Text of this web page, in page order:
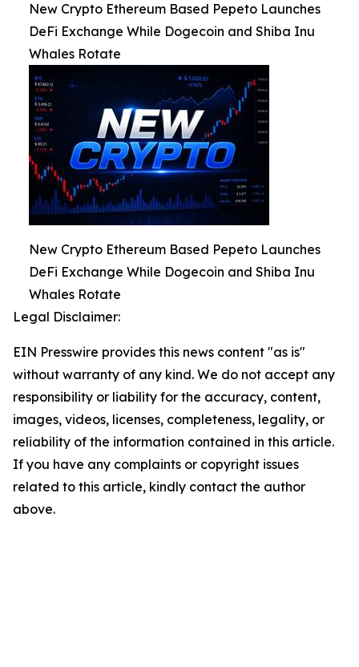
New Crypto Ethereum Based Pepeto Launches
DeFi Exchange While Dogecoin and Shiba Inu
Whales Rotate
New Crypto Ethereum Based Pepeto Launches
DeFi Exchange While Dogecoin and Shiba Inu
Whales Rotate
Legal Disclaimer:
EIN Presswire provides this news content "as is"
without warranty of any kind. We do not accept any
responsibility or liability for the accuracy, content,
images, videos, licenses, completeness, legality, or
reliability of the information contained in this article.
If you have any complaints or copyright issues
related to this article, kindly contact the author
above.